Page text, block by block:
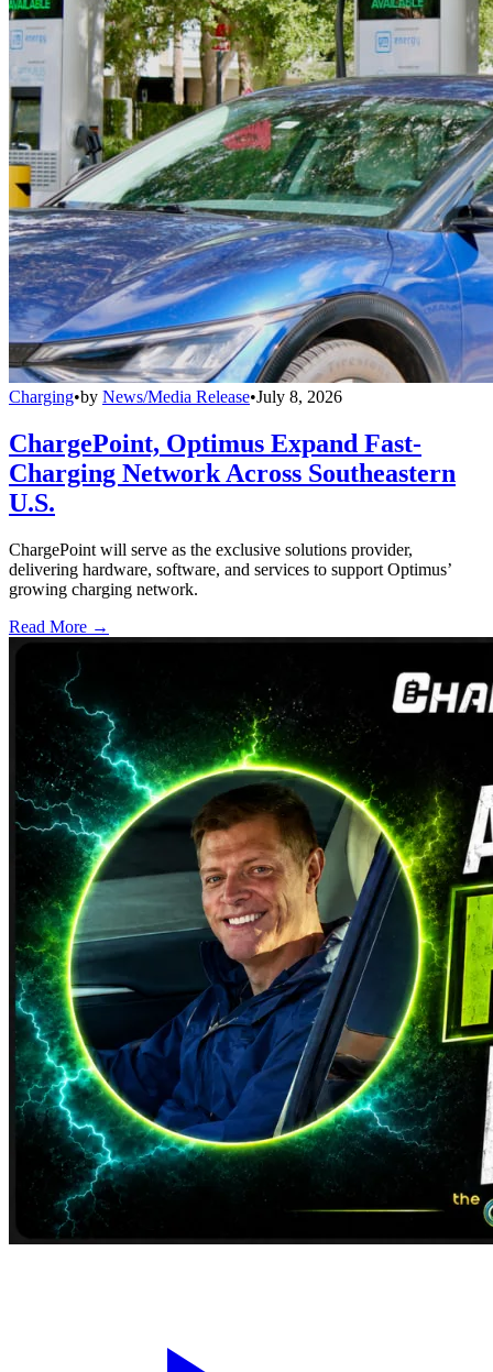
Charging•by News/Media Release•July 8, 2026
ChargePoint, Optimus Expand Fast-
Charging Network Across Southeastern
U.S.
ChargePoint will serve as the exclusive solutions provider,
delivering hardware, software, and services to support Optimus’
growing charging network.
Read More →